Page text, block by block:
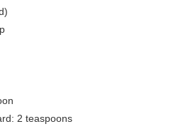
2 teaspoons